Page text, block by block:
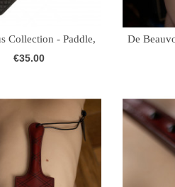
Collection - Paddle,
Collar...
€35.00
De